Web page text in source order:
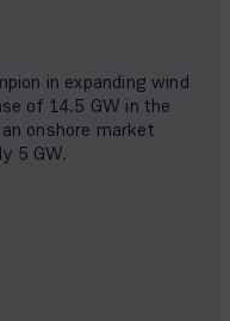
in expanding wind
of 14.5 GW in the
onshore market
5 GW.